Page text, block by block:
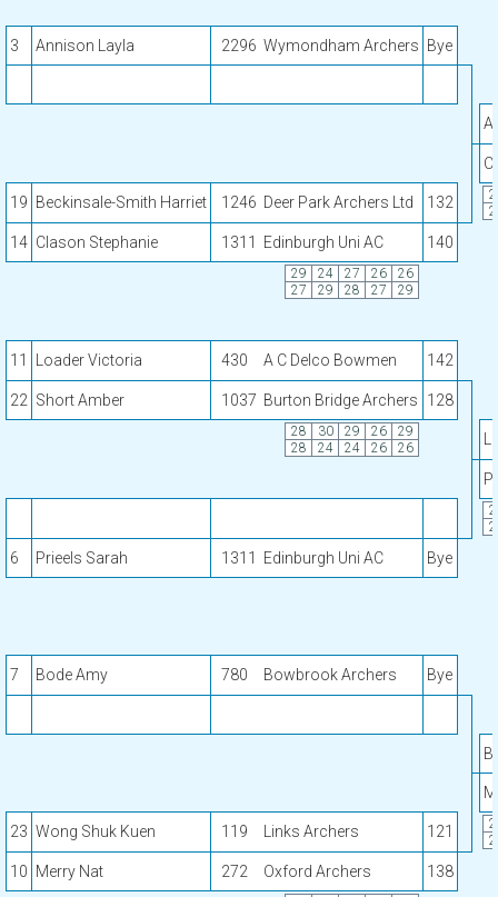
3 Annison Layla 2296 Wymondham Archers Bye
19 Beckinsale-Smith Harriet 1246 Deer Park Archers Ltd 132
14 Clason Stephanie 1311 Edinburgh Uni AC 140
29 24 27 26
26
27
29 28 27 29
11 Loader Victoria 430 A C Delco Bowmen 142
22 Short Amber 1037 Burton Bridge Archers 128
28 30 29 26
29
28
24 24 26 26
6 Prieels Sarah 1311 Edinburgh Uni AC Bye
7 Bode Amy 780 Bowbrook Archers Bye
23 Wong Shuk Kuen 119 Links Archers 121
10 Merry Nat 272 Oxford Archers 138